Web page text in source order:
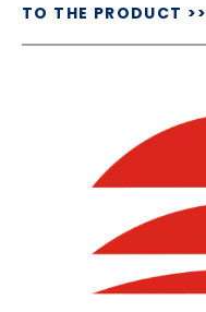
TO THE PRODUCT >>